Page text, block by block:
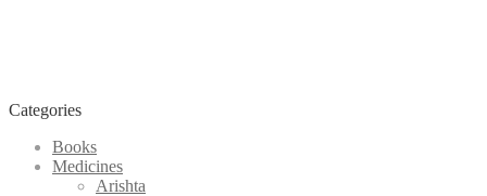
Categories
Books
Medicines
Arishta